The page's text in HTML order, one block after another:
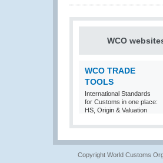
WCO
WCO TRADE
TOOLS
International Standards
for Customs in one place:
HS, Origin & Valuation
Copyright World Customs